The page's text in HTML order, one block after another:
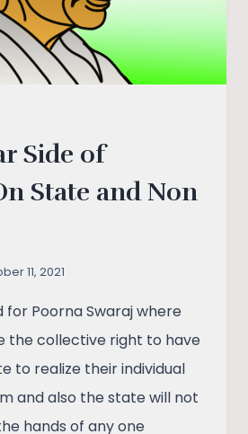
Side of
State and Non
11, 2021
for Poorna Swaraj where
the collective right to have
to realize their individual
and also the state will not
hands of any one